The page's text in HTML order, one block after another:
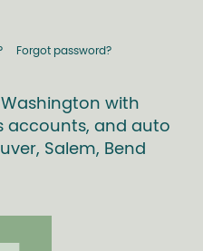
Forgot password?
with
accounts, and auto
Salem, Bend